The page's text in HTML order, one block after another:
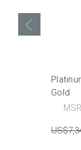
Gold